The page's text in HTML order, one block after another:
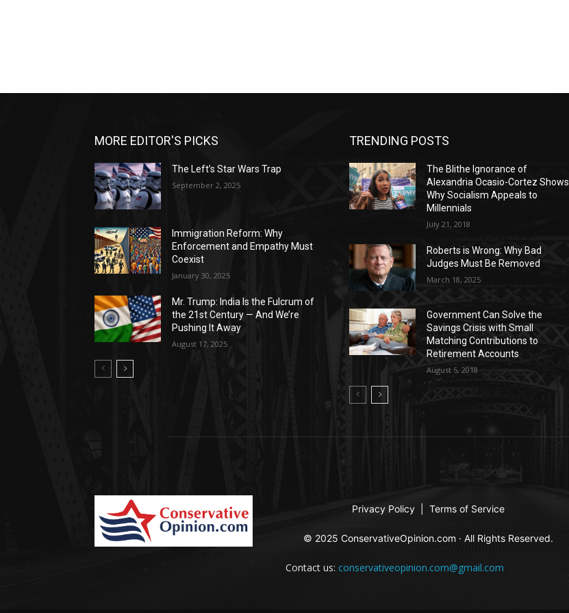
MORE EDITOR'S PICKS
The Left’s Star Wars Trap
September 2, 2025
Immigration Reform: Why
Enforcement and Empathy Must
Coexist
January 30, 2025
Mr. Trump: India Is the Fulcrum of
the 21st Century — And We’re
Pushing It Away
August 17, 2025
TRENDING POSTS
The Blithe Ignorance of
Alexandria Ocasio-Cortez Shows
Why Socialism Appeals to
Millennials
July 21, 2018
Roberts is Wrong: Why Bad
Judges Must Be Removed
March 18, 2025
Government Can Solve the
Savings Crisis with Small
Matching Contributions to
Retirement Accounts
August 5, 2018
Privacy Policy Terms of Service
© 2025 ConservativeOpinion.com · All Rights Reserved.
Contact us: conservativeopinion.com@gmail.com